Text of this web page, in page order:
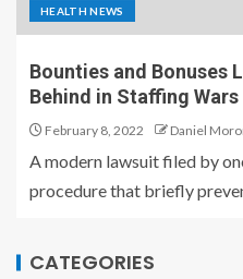
HEALTH NEWS
Bounties and Bonuses
Behind in Staffing Wars
February 8, 2022 Daniel
A modern lawsuit filed by
procedure that briefly
CATEGORIES